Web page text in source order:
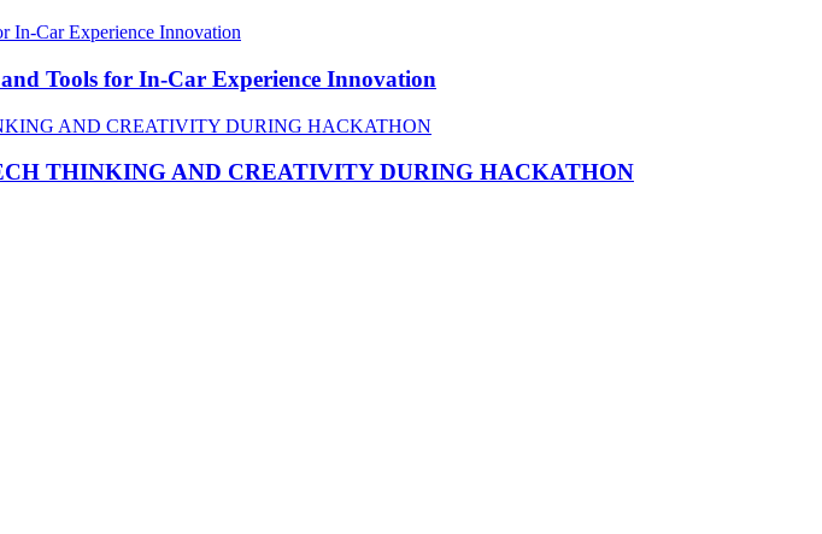
Tools for In-Car Experience Innovation
THINKING AND CREATIVITY DURING HACKATHON